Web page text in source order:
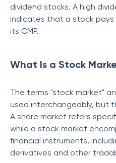
dividend stocks. A high
indicates that a stock
its CMP.
What Is a Stock
The terms "stock market"
used interchangeably, but
A share market refers
while a stock market
financial instruments,
derivatives and other